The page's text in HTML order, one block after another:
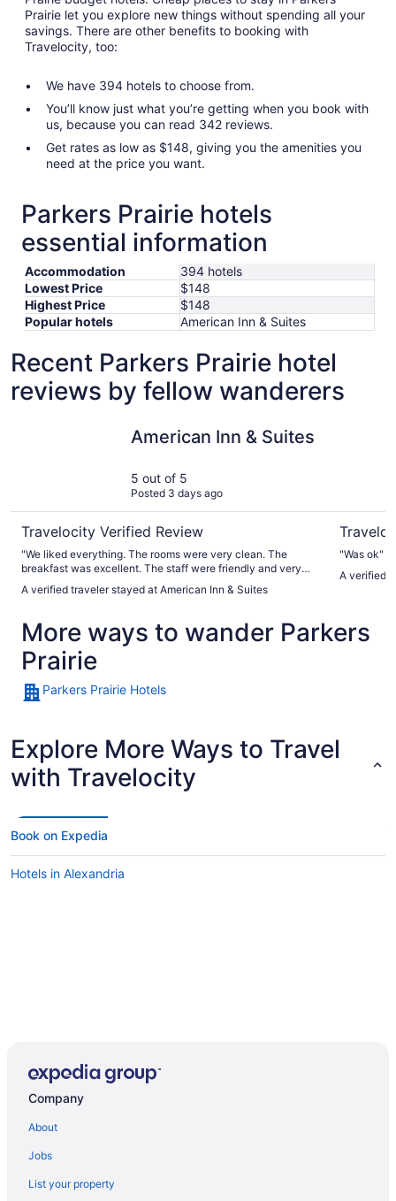
Prairie let you explore new things without spending all your
savings. There are other benefits to booking with
Travelocity, too:
We have 394 hotels to choose from.
You’ll know just what you’re getting when you book with
us, because you can read 342 reviews.
Get rates as low as $148, giving you the amenities you
need at the price you want.
Parkers Prairie hotels
essential information
Accommodation
394 hotels
Lowest Price
$148
Highest Price
$148
Popular hotels
American Inn & Suites
Recent Parkers Prairie hotel
reviews by fellow wanderers
American Inn & Suites
5 out of 5
Posted 3 days ago
Travelocity Verified Review
"We liked everything. The rooms were very clean. The
breakfast was excellent. The staff were friendly and very
helpful. We will definitely be back!"
A verified traveler stayed at American Inn & Suites
"Was ok"
A verified
More ways to wander Parkers
Prairie
Parkers Prairie Hotels
Explore More Ways to Travel
with Travelocity
Book on Expedia
Hotels in Alexandria
Company
About
Jobs
List your property